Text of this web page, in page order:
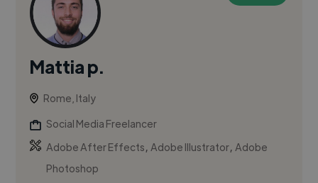
Mattia p.
Rome, Italy
Social Media Freelancer
Adobe After Effects,Adobe Illustrator,Adobe
Photoshop